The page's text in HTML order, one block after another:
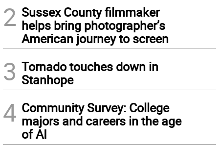
2 Sussex County filmmaker
helps bring photographer’s
American journey to screen
3 Tornado touches down in
Stanhope
4 Community Survey: College
majors and careers in the age
of AI